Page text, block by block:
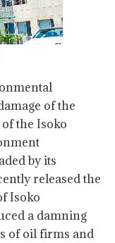
of the
the Isoko
by its
released the
Isoko
a damning
of oil firms and